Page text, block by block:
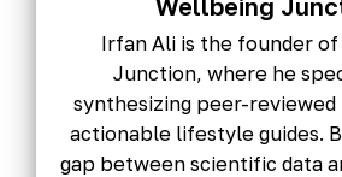
Wellbeing
Irfan Ali is the founder
Junction, where he
synthesizing peer-
actionable lifestyle guides.
gap between scientific data